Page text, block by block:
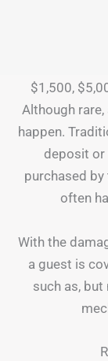
$1,500,
Although
happen.
deposit or
purchased
often
With the
a guest is
such as,